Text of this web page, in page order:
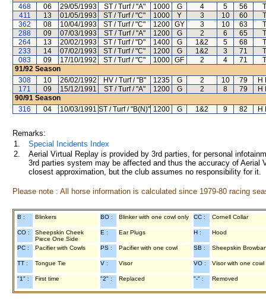
468
06 29/05/1993 ST / Turf / "A" 1000 G 4 5 56
411
13 01/05/1993 ST / Turf / "C" 1000 Y 3 10 60
362
08 10/04/1993 ST / Turf / "C" 1200 GY 3 10 63
288
09 07/03/1993 ST / Turf / "A" 1200 G 2 6 65
264
13 20/02/1993 ST / Turf / "D" 1400 G 1&2 5 68
233
14 07/02/1993 ST / Turf / "C" 1200 G 1&2 3 71
083
09 17/10/1992 ST / Turf / "C" 1000 GF 2 4 71
91/92 Season
308
10 26/02/1992 HV / Turf / "B" 1235 G 2 10 79
H
171
09 15/12/1991 ST / Turf / "A" 1200 G 2 8 79
H
90/91 Season
316
04 10/03/1991 ST / Turf / "B(N)" 1200 G 1&2 9 82 H
Remarks:
1.
Special Incidents Index
2.
Aerial Virtual Replay is provided by 3rd parties, for personal
3rd parties system may be affected and thus the accuracy of
closest approximation, but the club assumes no responsibility for
Please note : All horse information is calculated since 1979-80 racing
B : Blinkers BO : Blinker with one cowl only CC : Cornell Collar
CO :
Sheepskin Cheek
Piece One Side
E : Ear Plugs H : Hood
PC : Pacifier with Cowls PS : Pacifier with one cowl SB : Sheepskin
TT : Tongue Tie V : Visor VO : Visor with one cowl
"1" : First time "2" : Replaced "-" : Removed